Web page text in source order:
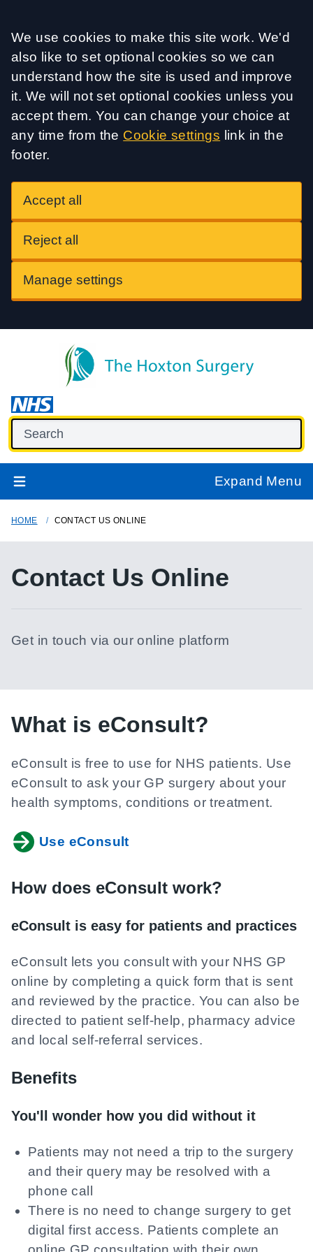
Accept all
We use cookies to make this site work. We'd
also like to set optional cookies so we can
understand how the site is used and improve
it. We will not set optional cookies unless you
accept them. You can change your choice at
any time from the Cookie settings link in the
footer.
Accept all
Reject all
Manage settings
Expand Menu
HOME CONTACT US ONLINE
Contact Us Online
Get in touch via our online platform
What is eConsult?
eConsult is free to use for NHS patients. Use
eConsult to ask your GP surgery about your
health symptoms, conditions or treatment.
Use eConsult
How does eConsult work?
eConsult is easy for patients and practices
eConsult lets you consult with your NHS GP
online by completing a quick form that is sent
and reviewed by the practice. You can also be
directed to patient self-help, pharmacy advice
and local self-referral services.
Benefits
You'll wonder how you did without it
Patients may not need a trip to the surgery
and their query may be resolved with a
phone call
There is no need to change surgery to get
digital first access. Patients complete an